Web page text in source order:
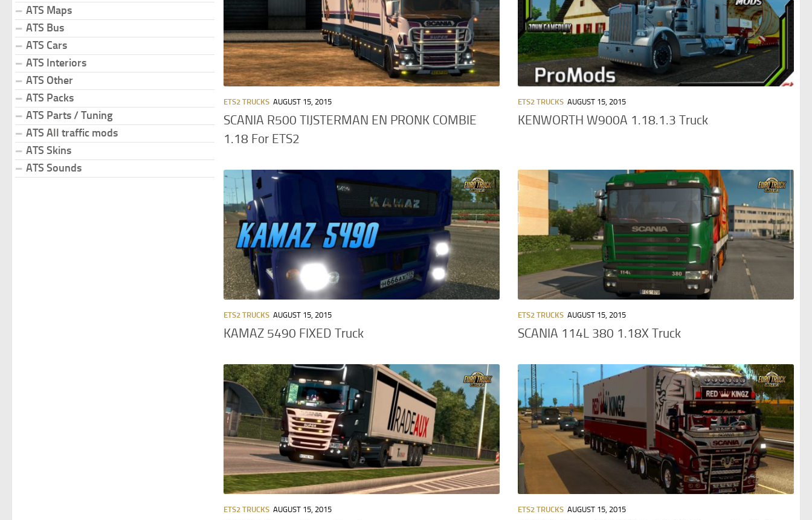
ETS2 TRUCKS AUGUST 15, 2015
SCANIA R500 TIJSTERMAN EN PRONK COMBIE
1.18 For ETS2
ETS2 TRUCKS AUGUST 15, 2015
KENWORTH W900A 1.18.1.3 Truck
ETS2 TRUCKS AUGUST 15, 2015
KAMAZ 5490 FIXED Truck
ETS2 TRUCKS AUGUST 15, 2015
SCANIA 114L 380 1.18X Truck
ETS2 TRUCKS AUGUST 15, 2015 ETS2 TRUCKS AUGUST 15, 2015
ATS Maps
ATS Bus
ATS Cars
ATS Interiors
ATS Other
ATS Packs
ATS Parts / Tuning
ATS All traffic mods
ATS Skins
ATS Sounds